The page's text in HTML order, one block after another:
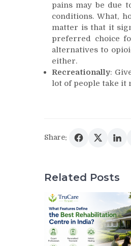
pains may be due
conditions. What,
matter is that it
preferred choice
alternatives to
either.
Recreationally:
lot of people take it
Share:
Related Posts